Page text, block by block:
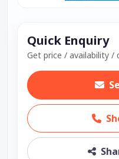
Quick Enquiry
Get price / availability /